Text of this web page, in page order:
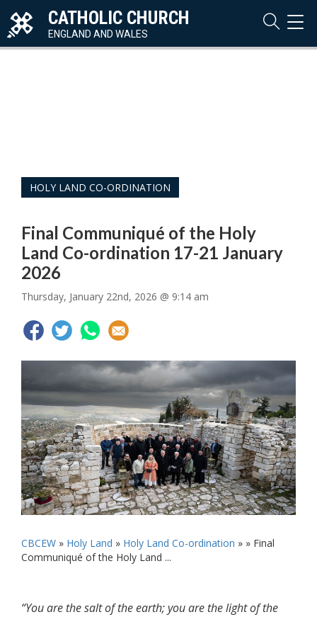
CATHOLIC CHURCH
ENGLAND AND WALES
HOLY LAND CO-ORDINATION
Final Communiqué of the Holy
Land Co-ordination 17-21 January
2026
Thursday, January 22nd, 2026 @ 9:14 am
CBCEW » Holy Land » Holy Land Co-ordination » » Final
Communiqué of the Holy Land ...
“You are the salt of the earth; you are the light of the